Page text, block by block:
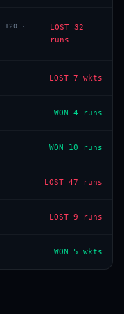
T20 · LOST 32
runs
LOST 7 wkts
WON 4 runs
WON 10 runs
LOST 47 runs
LOST 9 runs
WON 5 wkts